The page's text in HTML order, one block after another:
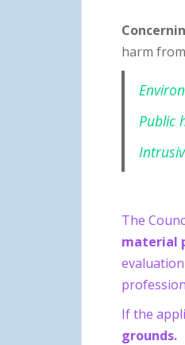
harm
Public
The
material
If the
grounds.